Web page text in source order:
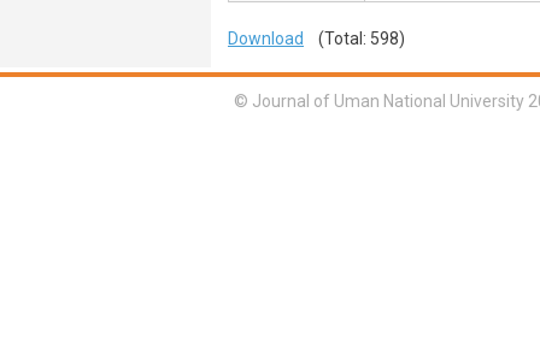
Download (Total: 598)
© Journal of Uman National University